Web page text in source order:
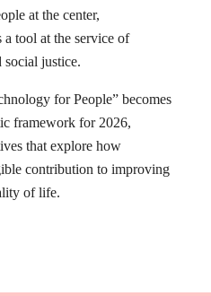
at the center,
tool at the service of
social justice.
for People” becomes
framework for 2026,
that explore how
contribution to improving
of life.